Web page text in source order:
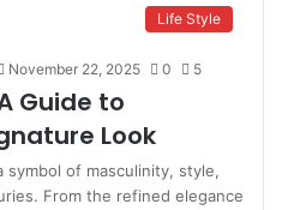
Life Style
November 22, 2025 0 5
Guide to
Look
symbol of masculinity, style,
From the refined elegance